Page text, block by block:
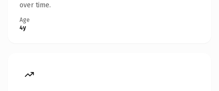
over time.
Age
4y